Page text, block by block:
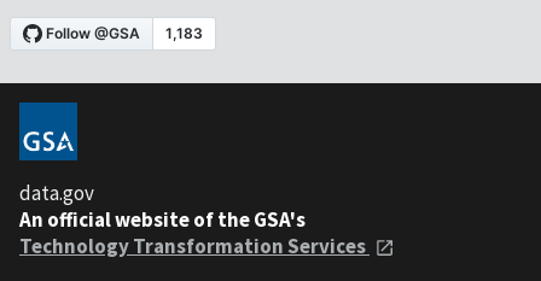
data.gov
An official website of the GSA's
Technology Transformation Services